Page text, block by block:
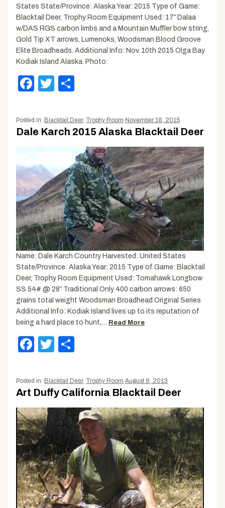
States State/Province: Alaska Year: 2015 Type of Game:
Blacktail Deer, Trophy Room Equipment Used: 17″ Dalaa
w/DAS RGS carbon limbs and a Mountain Muffler bow string,
Gold Tip XT arrows, Lumenoks, Woodsman Blood Groove
Elite Broadheads. Additional Info: Nov. 10th 2015 Olga Bay
Kodiak Island Alaska. Photo:
Facebook
Twitter
Dale Karch 2015 Alaska Blacktail Deer
Posted in: Blacktail Deer, Trophy Room November 18, 2015
Name: Dale Karch Country Harvested: United States
State/Province: Alaska Year: 2015 Type of Game: Blacktail
Deer, Trophy Room Equipment Used: Tomahawk Longbow
SS 54# @ 28″ Traditional Only 400 carbon arrows: 650
grains total weight Woodsman Broadhead Original Series
Additional Info: Kodiak Island lives up to its reputation of
being a hard place to hunt,… Read More
Facebook
Twitter
Art Duffy California Blacktail Deer
Posted in: Blacktail Deer, Trophy Room August 8, 2013